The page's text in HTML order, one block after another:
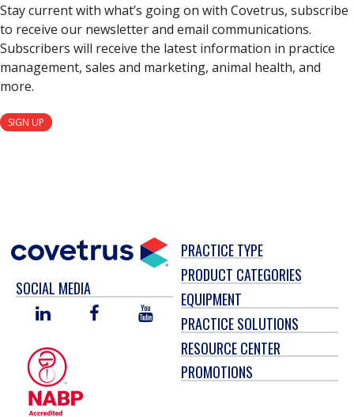
Stay current with what’s going on with Covetrus, subscribe
to receive our newsletter and email communications.
Subscribers will receive the latest information in practice
management, sales and marketing, animal health, and
more.
SIGN UP
SOCIAL MEDIA
LINKED
FACEBOOKYOU
TUBE
PRACTICE TYPE
PRODUCT CATEGORIES
EQUIPMENT
PRACTICE SOLUTIONS
RESOURCE CENTER
PROMOTIONS